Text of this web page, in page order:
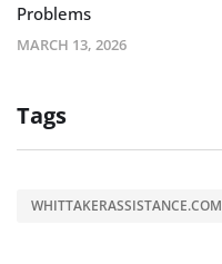
Problems
MARCH 13, 2026
Tags
WHITTAKERASSISTANCE.COM